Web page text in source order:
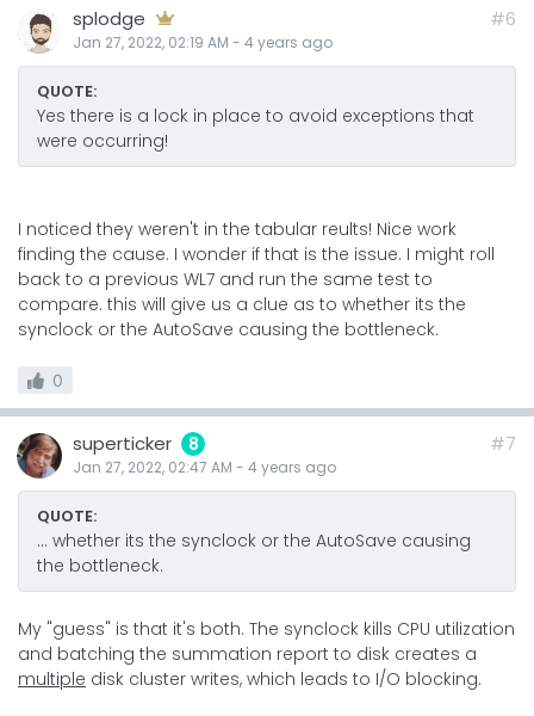
splodge
Jan 27, 2022, 02:19 AM - 4 years ago
#6
QUOTE:
Yes there is a lock in place to avoid exceptions that
were occurring!
I noticed they weren't in the tabular reults! Nice work
finding the cause. I wonder if that is the issue. I might roll
back to a previous WL7 and run the same test to
compare. this will give us a clue as to whether its the
synclock or the AutoSave causing the bottleneck.
0
superticker 8
Jan 27, 2022, 02:47 AM - 4 years ago
#7
QUOTE:
... whether its the synclock or the AutoSave causing
the bottleneck.
My "guess" is that it's both. The synclock kills CPU utilization
and batching the summation report to disk creates a
multiple disk cluster writes, which leads to I/O blocking.